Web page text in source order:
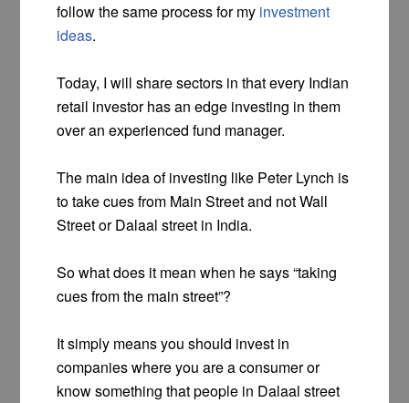
follow the same process for my investment
ideas.
Today, I will share sectors in that every Indian
retail investor has an edge investing in them
over an experienced fund manager.
The main idea of investing like Peter Lynch is
to take cues from Main Street and not Wall
Street or Dalaal street in India.
So what does it mean when he says “taking
cues from the main street”?
It simply means you should invest in
companies where you are a consumer or
know something that people in Dalaal street